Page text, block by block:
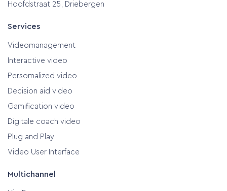
Hoofdstraat 25, Driebergen
Services
Videomanagement
Interactive video
Persomalized video
Decision aid video
Gamification video
Digitale coach video
Plug and Play
Video User Interface
Multichannel